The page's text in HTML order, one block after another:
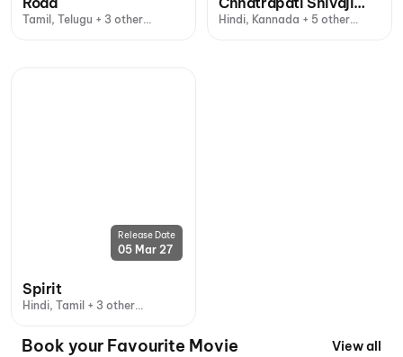
Tamil, Telugu + 3 other
Maharaj
Hindi, Kannada + 5 other
Release Date
05 Mar 27
Spirit
Hindi, Tamil + 3 other
Book your Favourite Movie View all